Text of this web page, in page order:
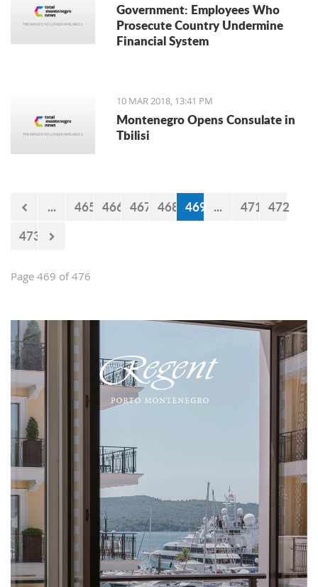
Government: Employees Who
Prosecute Country Undermine
Financial System
10 MAR 2018, 13:41 PM
Montenegro Opens Consulate in
Tbilisi
... 465 466 467 468 469 ... 471 472
473
Page 469 of 476